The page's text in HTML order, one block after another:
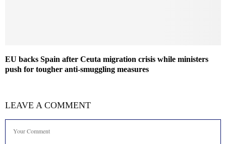
EU backs Spain after Ceuta migration crisis while ministers
push for tougher anti-smuggling measures
LEAVE A COMMENT